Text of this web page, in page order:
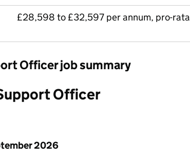
£28,598 to £32,597 per annum, pro-rata
Officer job summary
Officer
2026